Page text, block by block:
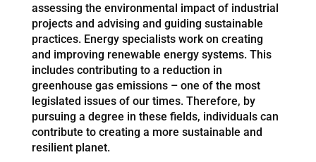
assessing the environmental impact of industrial
projects and advising and guiding sustainable
practices. Energy specialists work on creating
and improving renewable energy systems. This
includes contributing to a reduction in
greenhouse gas emissions – one of the most
legislated issues of our times. Therefore, by
pursuing a degree in these fields, individuals can
contribute to creating a more sustainable and
resilient planet.